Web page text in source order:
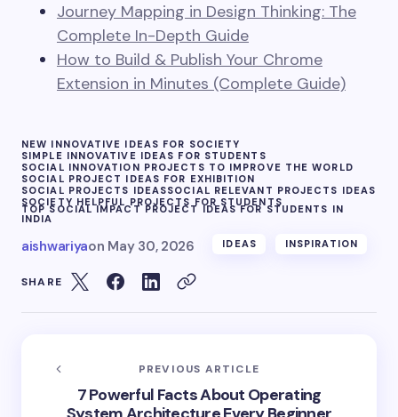
Journey Mapping in Design Thinking: The
Complete In-Depth Guide
How to Build & Publish Your Chrome
Extension in Minutes (Complete Guide)
NEW INNOVATIVE IDEAS FOR SOCIETY
SIMPLE INNOVATIVE IDEAS FOR STUDENTS
SOCIAL INNOVATION PROJECTS TO IMPROVE THE WORLD
SOCIAL PROJECT IDEAS FOR EXHIBITION
SOCIAL PROJECTS IDEASSOCIAL RELEVANT PROJECTS IDEAS
SOCIETY HELPFUL PROJECTS FOR STUDENTS
TOP SOCIAL IMPACT PROJECT IDEAS FOR STUDENTS IN
INDIA
aishwariyaon May 30, 2026 IDEAS INSPIRATION
SHARE
PREVIOUS ARTICLE
7 Powerful Facts About Operating